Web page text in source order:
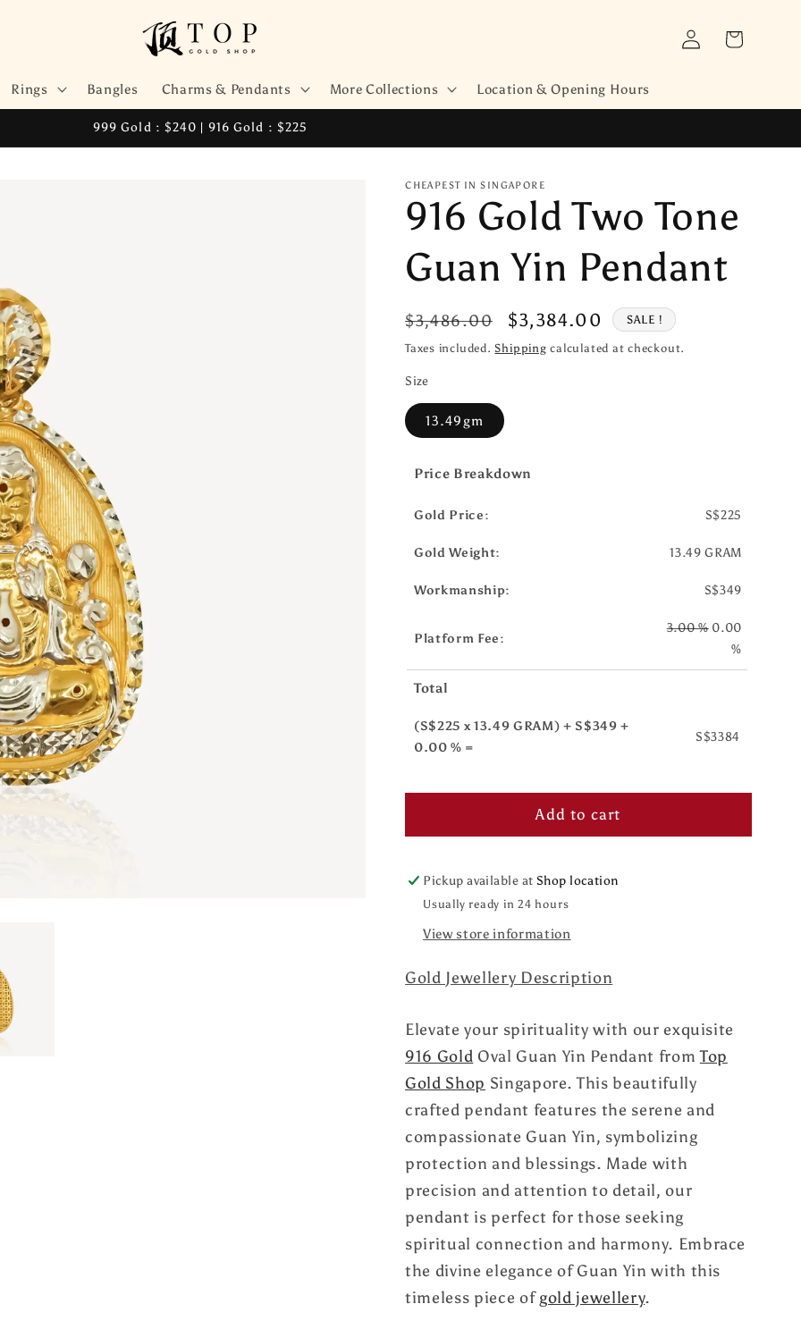
Rings Bangles Charms & Pendants More Collections Location & Opening Hours
Log
in
Cart
999 Gold : $240 | 916 Gold : $225
CHEAPEST IN SINGAPORE
916 Gold Two Tone
Guan Yin Pendant
Regular
price
$3,486.00
Sale
price
$3,384.00 SALE !
Taxes included.Shipping calculated at checkout.
Size
13.49gm
Price Breakdown
Gold Price: S$225
Gold Weight: 13.49 GRAM
Workmanship: S$349
Platform Fee:
3.00 %0.00
%
Total
(S$225 x 13.49 GRAM) + S$349 +
0.00 % =
S$3384
Add to cart
Pickup available at Shop location
Usually ready in 24 hours
View store information
Gold Jewellery Description
Elevate your spirituality with our exquisite
916 Gold Oval Guan Yin Pendant fromTop
Gold Shop Singapore. This beautifully
crafted pendant features the serene and
compassionate Guan Yin, symbolizing
protection and blessings. Made with
precision and attention to detail, our
pendant is perfect for those seeking
spiritual connection and harmony. Embrace
the divine elegance of Guan Yin with this
timeless piece ofgold jewellery.